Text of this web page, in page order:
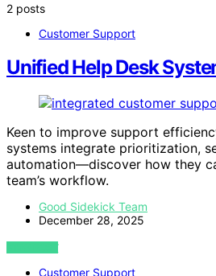
2 posts
Customer Support
Unified Help Desk
Keen to improve support
systems integrate prioritization,
automation—discover how they
team’s workflow.
Good Sidekick Team
December 28, 2025
VIEW POST
Customer Support